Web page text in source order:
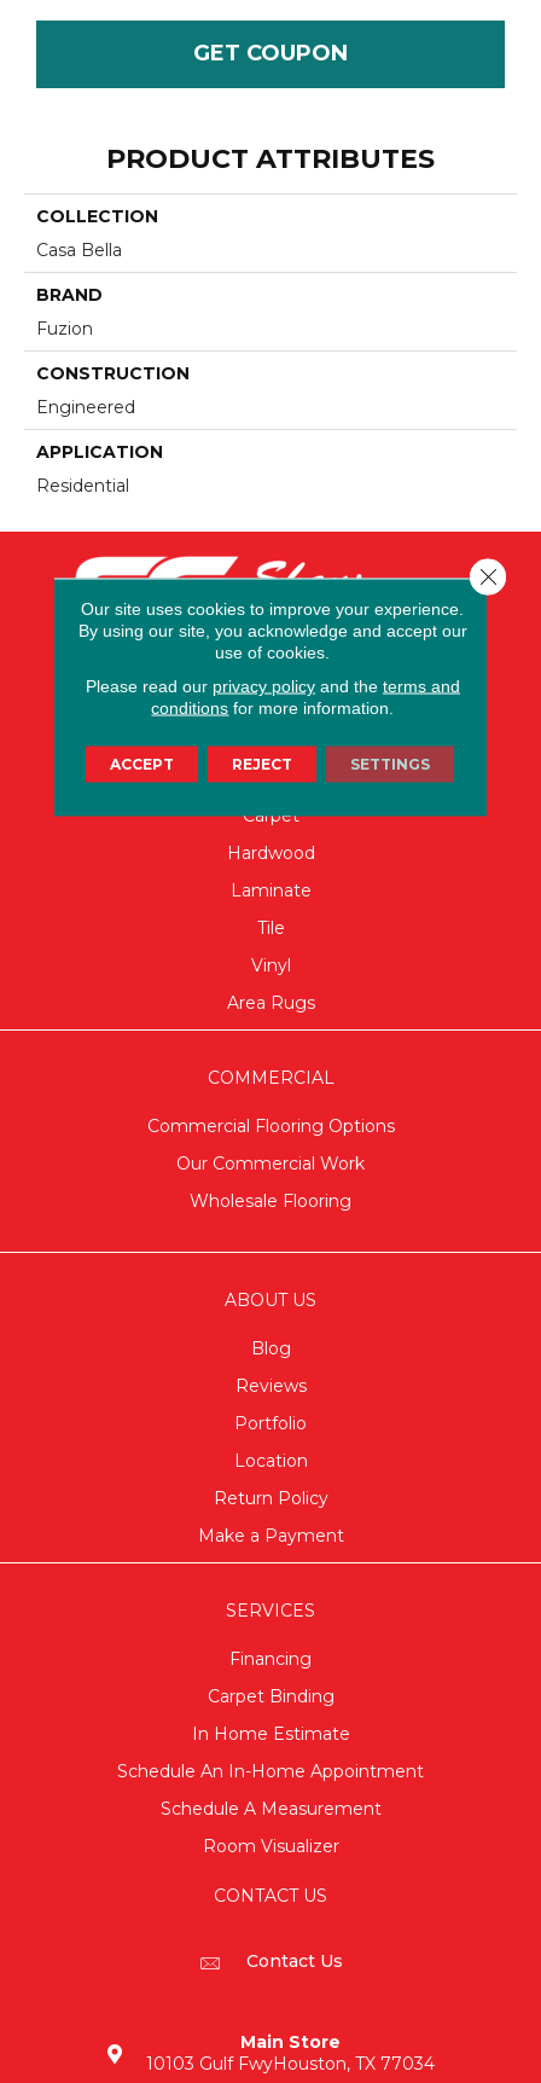
GET COUPON
PRODUCT ATTRIBUTES
COLLECTION
Casa Bella
BRAND
Fuzion
CONSTRUCTION
Engineered
APPLICATION
Residential
FLOORING
Carpet
Hardwood
Laminate
Tile
Vinyl
Area Rugs
COMMERCIAL
Commercial Flooring Options
Our Commercial Work
Wholesale Flooring
ABOUT US
Blog
Reviews
Portfolio
Location
Return Policy
Make a Payment
SERVICES
Financing
Carpet Binding
In Home Estimate
Schedule An In-Home Appointment
Schedule A Measurement
Room Visualizer
CONTACT US
Contact Us
Main Store
10103 Gulf FwyHouston, TX 77034
Our site uses cookies to improve your experience.
By using our site, you acknowledge and accept our
use of cookies.
Please read our privacy policyand the terms and
conditions for more information.
ACCEPT REJECT SETTINGS
Close